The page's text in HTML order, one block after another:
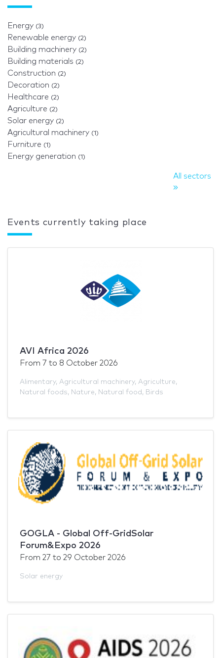
Energy (3)
Renewable energy (2)
Building machinery (2)
Building materials (2)
Construction (2)
Decoration (2)
Healthcare (2)
Agriculture (2)
Solar energy (2)
Agricultural machinery (1)
Furniture (1)
Energy generation (1)
All sectors
Events currently taking place
AVI Africa 2026
From 7 to 8 October 2026
Alimentary, Agricultural machinery, Agriculture,
Natural foods, Nature, Natural food , Birds
GOGLA - Global Off-GridSolar
Forum&Expo 2026
From 27 to 29 October 2026
Solar energy